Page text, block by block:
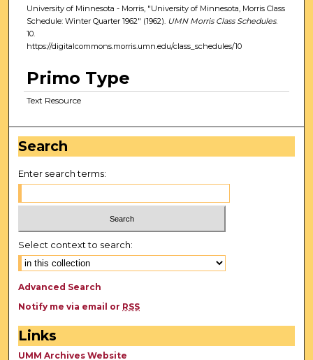
University of Minnesota - Morris, "University of Minnesota, Morris Class
Schedule: Winter Quarter 1962" (1962). UMN Morris Class Schedules.
10.
https://digitalcommons.morris.umn.edu/class_schedules/10
Primo Type
Text Resource
Search
Enter search terms:
Select context to search:
Advanced Search
Notify me via email or RSS
Links
UMM Archives Website